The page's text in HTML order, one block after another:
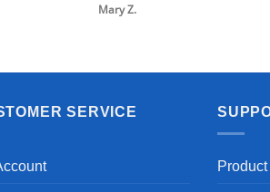
SERVICE